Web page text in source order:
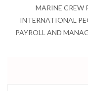
MARINE CREW
INTERNATIONAL
PAYROLL AND